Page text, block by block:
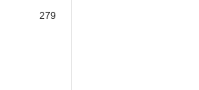
279